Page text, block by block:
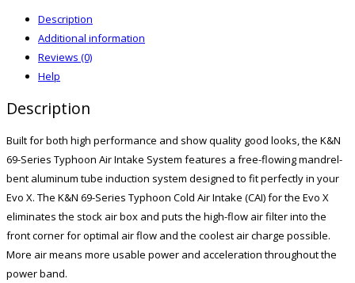
Description
Additional information
Reviews (0)
Help
Description
Built for both high performance and show quality good looks, the K&N
69-Series Typhoon Air Intake System features a free-flowing mandrel-
bent aluminum tube induction system designed to fit perfectly in your
Evo X. The K&N 69-Series Typhoon Cold Air Intake (CAI) for the Evo X
eliminates the stock air box and puts the high-flow air filter into the
front corner for optimal air flow and the coolest air charge possible.
More air means more usable power and acceleration throughout the
power band.